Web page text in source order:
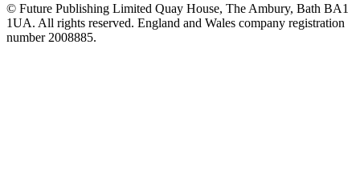
© Future Publishing Limited Quay House, The Ambury, Bath BA1
1UA. All rights reserved. England and Wales company registration
number 2008885.